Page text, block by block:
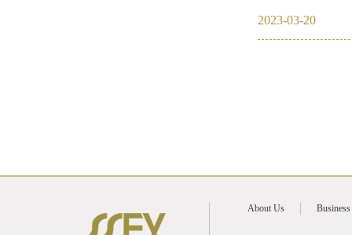
2023-03-20
About Us